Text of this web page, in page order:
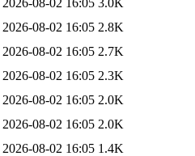
2026-08-02 16:05 2.8K
2026-08-02 16:05 2.7K
2026-08-02 16:05 2.3K
2026-08-02 16:05 2.0K
2026-08-02 16:05 2.0K
2026-08-02 16:05 1.4K